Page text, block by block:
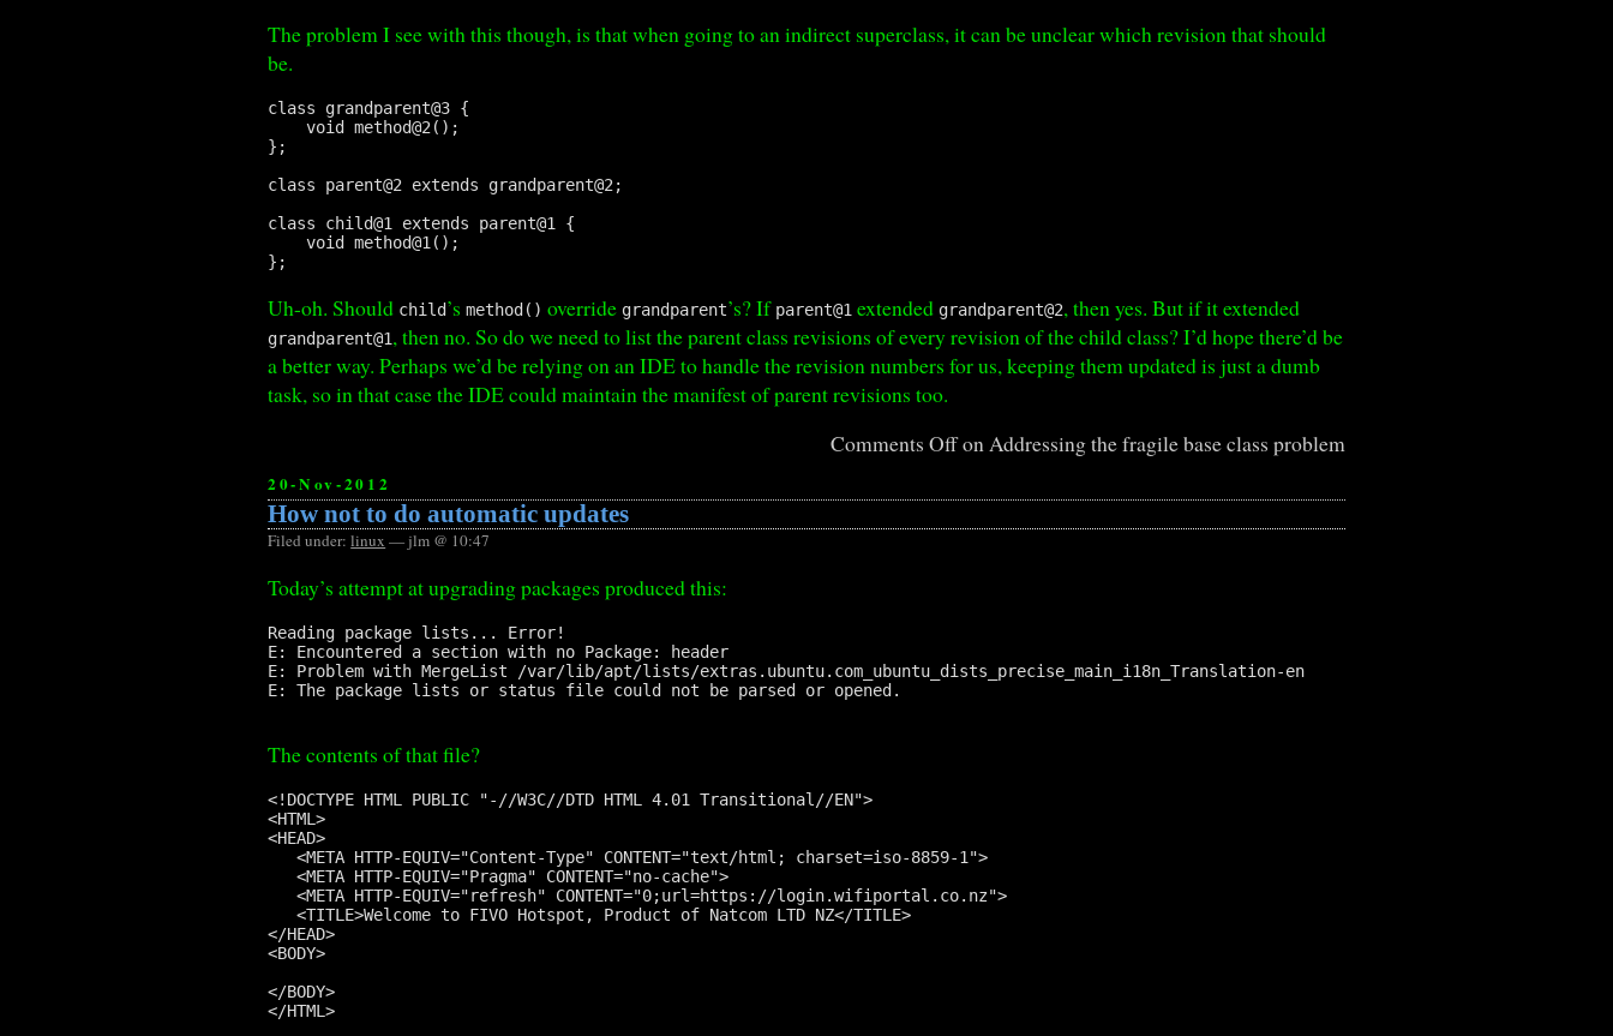
The problem I see with this though, is that when going to an indirect superclass, it can be unclear which revision that should
be.
class grandparent@3 {
    void method@2();
};
class parent@2 extends grandparent@2;
class child@1 extends parent@1 {
    void method@1();
Uh-oh. Should child’smethod() override grandparent’s? If parent@1 extended grandparent@2, then yes. But if it extended
grandparent@1, then no. So do we need to list the parent class revisions of every revision of the child class? I’d hope there’d be
a better way. Perhaps we’d be relying on an IDE to handle the revision numbers for us, keeping them updated is just a dumb
task, so in that case the IDE could maintain the manifest of parent revisions too.
Comments Offon Addressing the fragile base class problem
20-Nov-2012
How not to do automatic updates
Filed under:linux — jlm @ 10:47
Today’s attempt at upgrading packages produced this:
Reading package lists... Error!
E: Encountered a section with no Package: header
E: Problem with MergeList /var/lib/apt/lists/extras.ubuntu.com_ubuntu_dists_precise_main_i18n_Translation-en
E: The package lists or status file could not be parsed or opened.
The contents of that file?
<!DOCTYPE HTML PUBLIC "-//W3C//DTD HTML 4.01 Transitional//EN">
<HTML>
<HEAD>
   <META HTTP-EQUIV="Content-Type" CONTENT="text/html; charset=iso-8859-1">
   <META HTTP-EQUIV="Pragma" CONTENT="no-cache">
   <META HTTP-EQUIV="refresh" CONTENT="0;url=https://login.wifiportal.co.nz">
   <TITLE>Welcome to FIVO Hotspot, Product of Natcom LTD NZ</TITLE>
</HEAD>
<BODY>
</BODY>